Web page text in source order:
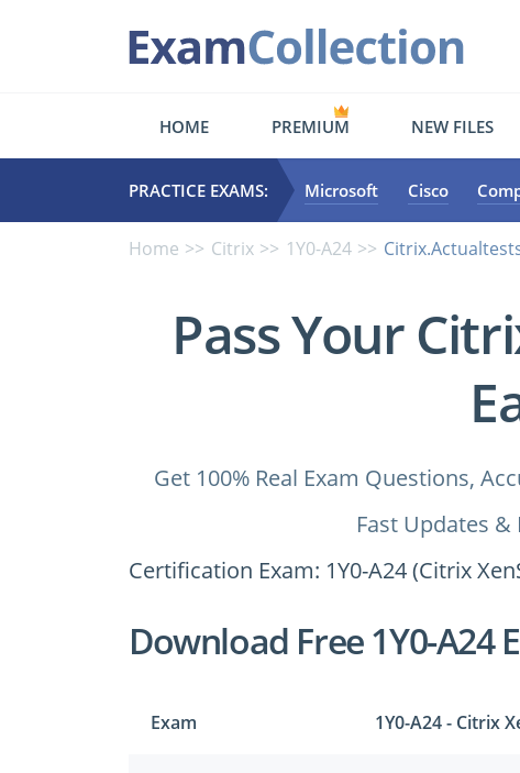
HOME PREMIUM NEW FILES
PRACTICE EXAMS: Microsoft Cisco
Home Citrix 1Y0-A24
Pass Your
Get 100% Real Exam Questions,
Fast Updates
Certification Exam: 1Y0-A24 (Citrix
Download Free 1Y0-A24
Exam 1Y0-A24 - Citrix